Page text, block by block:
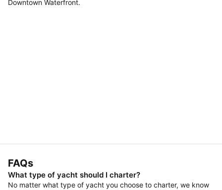
Downtown Waterfront.
FAQs
What type of yacht should I charter?
No matter what type of yacht you choose to charter, we know